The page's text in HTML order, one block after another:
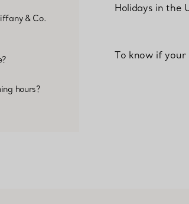
& Co.
hours?
Holidays in the
To know if your